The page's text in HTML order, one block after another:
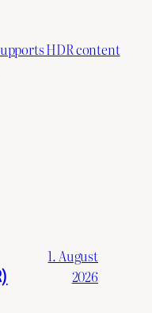
HDR content
1. August
2026